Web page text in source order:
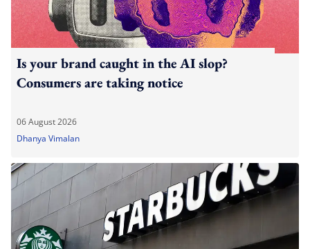
Is your brand caught in the AI slop?
Consumers are taking notice
06 August 2026
Dhanya Vimalan